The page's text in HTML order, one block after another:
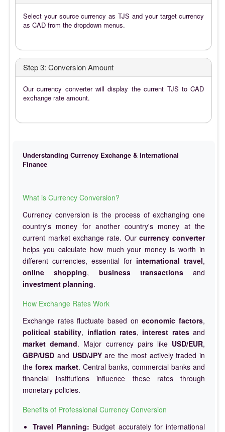
Select your source currency as TJS and your target currency
as CAD from the dropdown menus.
Step 3: Conversion Amount
Our currency converter will display the current TJS to CAD
exchange rate amount.
Understanding Currency Exchange & International
Finance
What is Currency Conversion?
Currency conversion is the process of exchanging one
country's money for another country's money at the
current market exchange rate. Ourcurrency converter
helps you calculate how much your money is worth in
different currencies, essential for international travel,
online shopping, business transactionsand
investment planning.
How Exchange Rates Work
Exchange rates fluctuate based oneconomic factors,
political stability, inflation rates, interest ratesand
market demand. Major currency pairs like USD/EUR,
GBP/USD and USD/JPYare the most actively traded in
the forex market. Central banks, commercial banks and
financial institutions influence these rates through
monetary policies.
Benefits of Professional Currency Conversion
Travel Planning: Budget accurately for international